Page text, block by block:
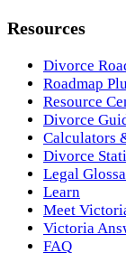
Resources
Divorce
Roadmap
Resource
Divorce
Calculators
Divorce
Legal
Learn
Meet
Victoria
FAQ